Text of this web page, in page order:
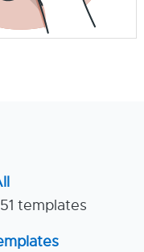
templates